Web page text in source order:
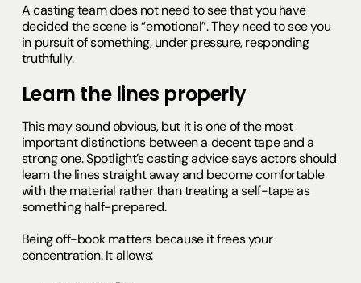
A casting team does not need to see that you have
decided the scene is “emotional”. They need to see you
in pursuit of something, under pressure, responding
truthfully.
Learn the lines properly
This may sound obvious, but it is one of the most
important distinctions between a decent tape and a
strong one. Spotlight’s casting advice says actors should
learn the lines straight away and become comfortable
with the material rather than treating a self-tape as
something half-prepared.
Being off-book matters because it frees your
concentration. It allows: